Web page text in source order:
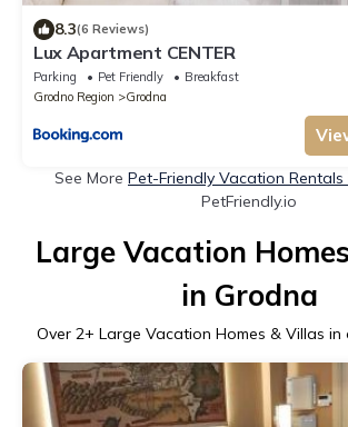
8.3(6 Reviews)
Lux Apartment CENTER
Parking Pet Friendly
Breakfast
Grodno Region
Grodna
See More Pet-Friendly Vacation Rentals
PetFriendly.io
Large Vacation
in Grodna
Over 2+ Large Vacation Homes & Villas in